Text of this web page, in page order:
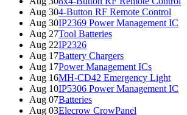
Aug 304-Button RF Remote Control
Aug 30IP2369 Power Management IC
Aug 27Tool Batteries
Aug 22IP2326
Aug 17Battery Chargers
Aug 17Power Management ICs
Aug 16MH-CD42 Emergency Light
Aug 10IP5306 Power Management IC
Aug 07Batteries
Aug 03Elecrow CrowPanel